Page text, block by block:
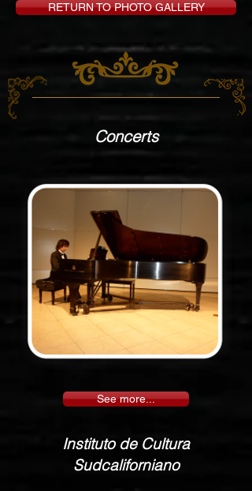
RETURN TO PHOTO GALLERY
Concerts
See more...
Instituto de Cultura
Sudcaliforniano